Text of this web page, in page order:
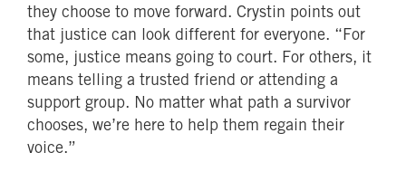
they choose to move forward. Crystin points out
that justice can look different for everyone. “For
some, justice means going to court. For others, it
means telling a trusted friend or attending a
support group. No matter what path a survivor
chooses, we’re here to help them regain their
voice.”